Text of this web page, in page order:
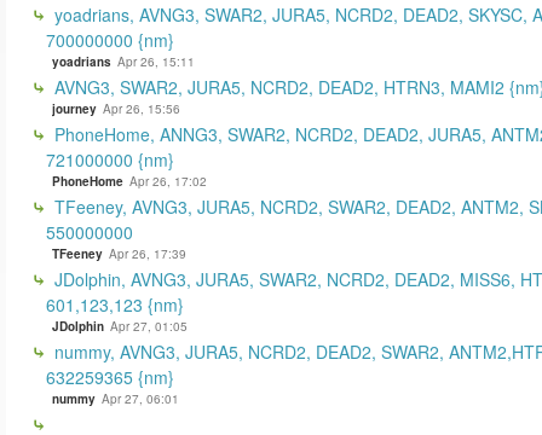
yoadrians, AVNG3, SWAR2, JURA5, NCRD2, DEAD2, SKYSC,
700000000 {nm}
yoadrians Apr 26, 15:11
AVNG3, SWAR2, JURA5, NCRD2, DEAD2, HTRN3, MAMI2
journey Apr 26, 15:56
PhoneHome, ANNG3, SWAR2, NCRD2, DEAD2, JURA5,
721000000 {nm}
PhoneHome Apr 26, 17:02
TFeeney, AVNG3, JURA5, NCRD2, SWAR2, DEAD2, ANTM2,
550000000
TFeeney Apr 26, 17:39
JDolphin, AVNG3, JURA5, SWAR2, NCRD2, DEAD2, MISS6,
601,123,123 {nm}
JDolphin Apr 27, 01:05
nummy, AVNG3, JURA5, NCRD2, DEAD2, SWAR2,
632259365 {nm}
nummy Apr 27, 06:01